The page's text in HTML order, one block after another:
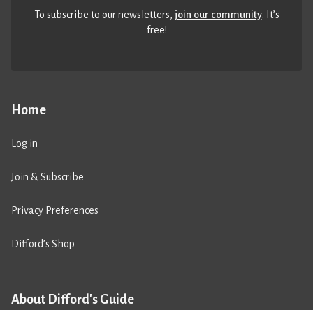
Home
Log in
Join & Subscribe
Privacy Preferences
Difford’s Shop
About Difford's Guide
To subscribe to our newsletters,join our community. It’s
free!